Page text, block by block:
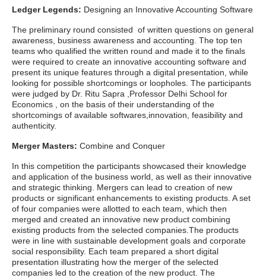
Ledger Legends: Designing an Innovative Accounting Software
The preliminary round consisted of written questions on general
awareness, business awareness and accounting. The top ten
teams who qualified the written round and made it to the finals
were required to create an innovative accounting software and
present its unique features through a digital presentation, while
looking for possible shortcomings or loopholes. The participants
were judged by Dr. Ritu Sapra ,Professor Delhi School for
Economics , on the basis of their understanding of the
shortcomings of available softwares,innovation, feasibility and
authenticity.
Merger Masters: Combine and Conquer
In this competition the participants showcased their knowledge
and application of the business world, as well as their innovative
and strategic thinking. Mergers can lead to creation of new
products or significant enhancements to existing products. A set
of four companies were allotted to each team, which then
merged and created an innovative new product combining
existing products from the selected companies.The products
were in line with sustainable development goals and corporate
social responsibility. Each team prepared a short digital
presentation illustrating how the merger of the selected
companies led to the creation of the new product. The